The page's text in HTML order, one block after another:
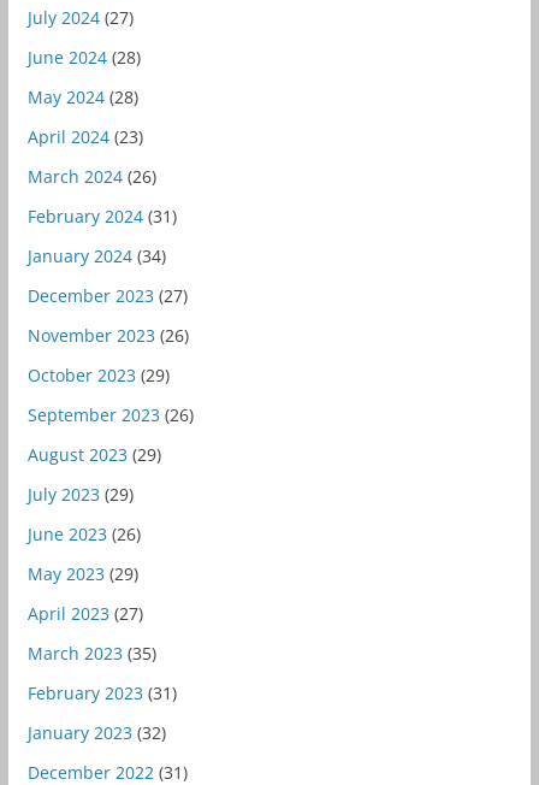
July 2024(27)
June 2024(28)
May 2024(28)
April 2024(23)
March 2024(26)
February 2024(31)
January 2024(34)
December 2023 (27)
November 2023 (26)
October 2023 (29)
September 2023 (26)
August 2023 (29)
July 2023 (29)
June 2023 (26)
May 2023 (29)
April 2023 (27)
March 2023 (35)
February 2023 (31)
January 2023 (32)
December 2022 (31)